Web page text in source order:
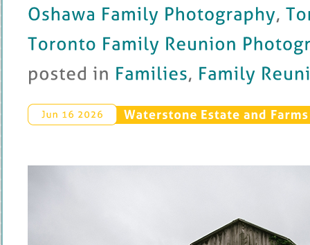
Oshawa Family Photography
Toronto Family Reunion Photography
in Families Family Reunion
Jun 16 2026 Waterstone Estate and Farms